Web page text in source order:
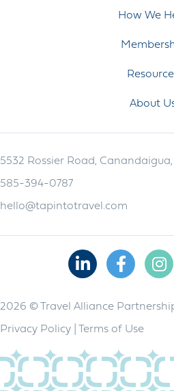
How We
About
5532 Rossier Road, Canandaigua,
585-394-0787
hello@tapintotravel.com
LinkedinFacebook
2026 © Travel Alliance
Privacy Policy Terms of Use